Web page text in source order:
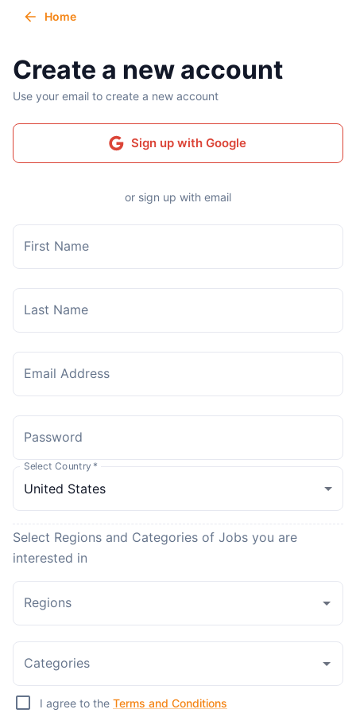
Home
Create a new account
Use your email to create a new account
Sign up with Google
or sign up with email
First Name
Last Name
Email Address
Password
Select Country *
Select Regions and Categories of Jobs you are
interested in
Regions
Categories
I agree to the Terms and Conditions